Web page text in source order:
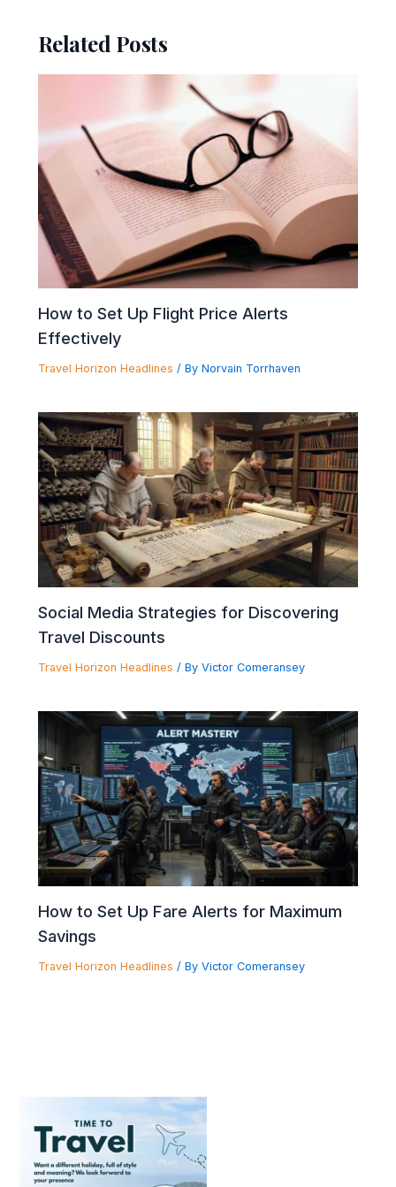
Related Posts
How to Set Up Flight Price Alerts
Effectively
Travel Horizon Headlines / By Norvain Torrhaven
Social Media Strategies for Discovering
Travel Discounts
Travel Horizon Headlines / By Victor Comeransey
How to Set Up Fare Alerts for Maximum
Savings
Travel Horizon Headlines / By Victor Comeransey